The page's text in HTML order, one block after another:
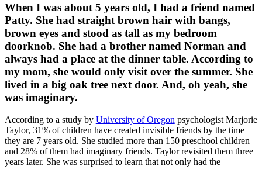
When I was about 5 years old, I had a friend named
Patty. She had straight brown hair with bangs,
brown eyes and stood as tall as my bedroom
doorknob. She had a brother named Norman and
always had a place at the dinner table. According to
my mom, she would only visit over the summer. She
lived in a big oak tree next door. And, oh yeah, she
was imaginary.
According to a study by University of Oregon psychologist Marjorie
Taylor, 31% of children have created invisible friends by the time
they are 7 years old. She studied more than 150 preschool children
and 28% of them had imaginary friends. Taylor revisited them three
years later. She was surprised to learn that not only had the